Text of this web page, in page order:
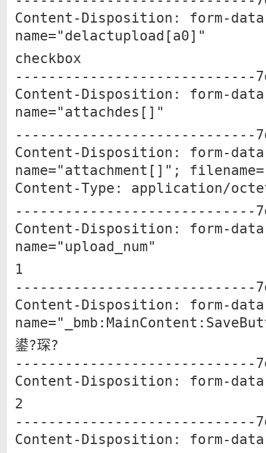
Content-Disposition: form-
name="delactupload[a0]"
checkbox
-----------------------------
Content-Disposition: form-
name="attachdes[]"
-----------------------------
Content-Disposition: form-
name="attachment[]";
Content-Type: application/
-----------------------------
Content-Disposition: form-
name="upload_num"
1
-----------------------------
Content-Disposition: form-
鍙?琛?
-----------------------------
Content-Disposition: form-
2
-----------------------------
Content-Disposition: form-